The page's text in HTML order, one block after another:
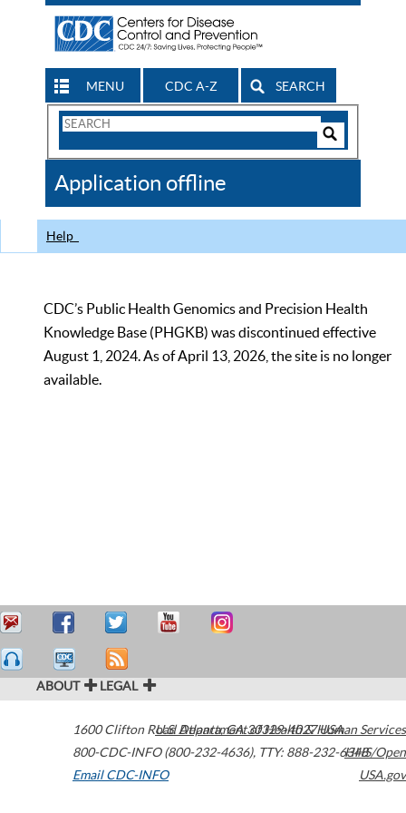
MENU CDC A-Z SEARCH
Search
CDC
Application offline
Help
CDC’s Public Health Genomics and Precision Health
Knowledge Base (PHGKB) was discontinued effective
August 1, 2024. As of April 13, 2026, the site is no longer
available.
ABOUT LEGAL
1600 Clifton Road Atlanta,GA30329-4027USA
800-CDC-INFO (800-232-4636), TTY: 888-232-6348
Email CDC-INFO
U.S. Department of Health & Human Services
HHS/Open
USA.gov